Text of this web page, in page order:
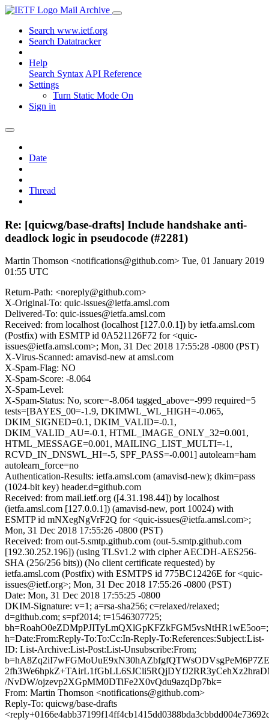
Mail Archive
Search www.ietf.org
Search Datatracker
Help
Search Syntax API Reference
Settings
Turn Static Mode On
Sign in
Date
Thread
Re: [quicwg/base-drafts] Include handshake anti-
deadlock logic in pseudocode (#2281)
Martin Thomson <notifications@github.com> Tue, 01 January 2019
01:55 UTC
Return-Path: <noreply@github.com>
X-Original-To: quic-issues@ietfa.amsl.com
Delivered-To: quic-issues@ietfa.amsl.com
Received: from localhost (localhost [127.0.0.1]) by ietfa.amsl.com
(Postfix) with ESMTP id 0A521126F72 for <quic-
issues@ietfa.amsl.com>; Mon, 31 Dec 2018 17:55:28 -0800 (PST)
X-Virus-Scanned: amavisd-new at amsl.com
X-Spam-Flag: NO
X-Spam-Score: -8.064
X-Spam-Level:
X-Spam-Status: No, score=-8.064 tagged_above=-999 required=5
tests=[BAYES_00=-1.9, DKIMWL_WL_HIGH=-0.065,
DKIM_SIGNED=0.1, DKIM_VALID=-0.1,
DKIM_VALID_AU=-0.1, HTML_IMAGE_ONLY_32=0.001,
HTML_MESSAGE=0.001, MAILING_LIST_MULTI=-1,
RCVD_IN_DNSWL_HI=-5, SPF_PASS=-0.001] autolearn=ham
autolearn_force=no
Authentication-Results: ietfa.amsl.com (amavisd-new); dkim=pass
(1024-bit key) header.d=github.com
Received: from mail.ietf.org ([4.31.198.44]) by localhost
(ietfa.amsl.com [127.0.0.1]) (amavisd-new, port 10024) with
ESMTP id mNXegNgVrF2Q for <quic-issues@ietfa.amsl.com>;
Mon, 31 Dec 2018 17:55:26 -0800 (PST)
Received: from out-5.smtp.github.com (out-5.smtp.github.com
[192.30.252.196]) (using TLSv1.2 with cipher AECDH-AES256-
SHA (256/256 bits)) (No client certificate requested) by
ietfa.amsl.com (Postfix) with ESMTPS id 775BC12426E for <quic-
issues@ietf.org>; Mon, 31 Dec 2018 17:55:26 -0800 (PST)
Date: Mon, 31 Dec 2018 17:55:25 -0800
DKIM-Signature: v=1; a=rsa-sha256; c=relaxed/relaxed;
d=github.com; s=pf2014; t=1546307725;
bh=RoahO0eZDMpPJITyLmQXlGpKFZkFGM5vsNtHR1wE5oo=;
h=Date:From:Reply-To:To:Cc:In-Reply-To:References:Subject:List-
ID: List-Archive:List-Post:List-Unsubscribe:From;
/NvDW/ojzevp2XGpMM0DTiFe2X0vQdu9azqDp7bk=
From: Martin Thomson <notifications@github.com>
Reply-To: quicwg/base-drafts